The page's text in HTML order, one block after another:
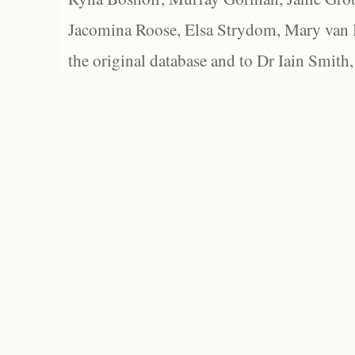
Jacomina Roose, Elsa Strydom, Mary
the original database and to Dr Iain